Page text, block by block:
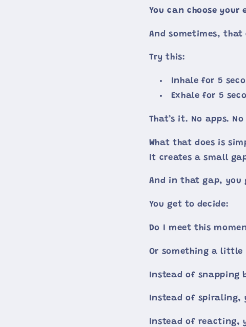
You can choose your
And sometimes, that
Try this:
Inhale for 5
Exhale for 5
That’s it. No apps.
What that does is
It creates a small
And in that gap, you
You get to decide:
Do I meet this
Or something a little
Instead of snapping
Instead of spiraling,
Instead of reacting,